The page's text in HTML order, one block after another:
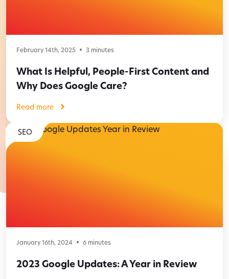
February 14th, 2025 3 minutes
What Is Helpful, People-First Content and
Why Does Google Care?
Read more
SEO
January 16th, 2024 6 minutes
2023 Google Updates: A Year in Review